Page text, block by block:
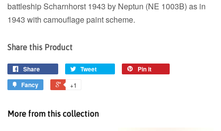
battleship Scharnhorst 1943 by Neptun (NE 1003B) as in
1943 with camouflage paint scheme.
Share this Product
Share Tweet
Pin it
Fancy
+1
More from this collection